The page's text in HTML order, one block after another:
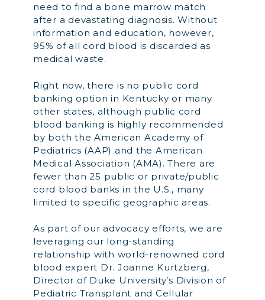
need to find a bone marrow match
after a devastating diagnosis. Without
information and education, however,
95% of all cord blood is discarded as
medical waste.
Right now, there is no public cord
banking option in Kentucky or many
other states, although public cord
blood banking is highly recommended
by both the American Academy of
Pediatrics (AAP) and the American
Medical Association (AMA). There are
fewer than 25 public or private/public
cord blood banks in the U.S., many
limited to specific geographic areas.
As part of our advocacy efforts, we are
leveraging our long-standing
relationship with world-renowned cord
blood expert Dr. Joanne Kurtzberg,
Director of Duke University’s Division of
Pediatric Transplant and Cellular